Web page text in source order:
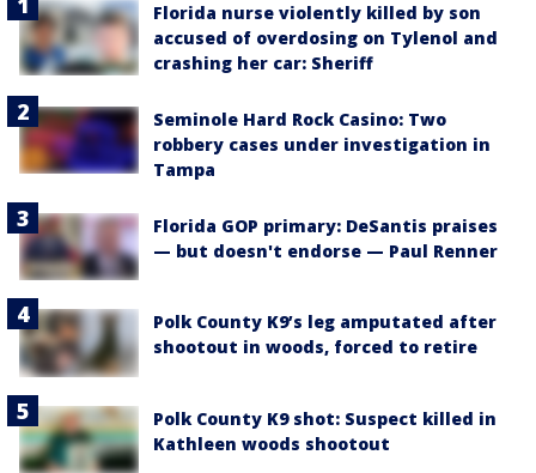
Florida nurse violently killed by son
accused of overdosing on Tylenol and
crashing her car: Sheriff
Seminole Hard Rock Casino: Two
robbery cases under investigation in
Tampa
Florida GOP primary: DeSantis praises
— but doesn't endorse — Paul Renner
Polk County K9’s leg amputated after
shootout in woods, forced to retire
Polk County K9 shot: Suspect killed in
Kathleen woods shootout